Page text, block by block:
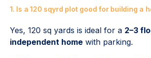
1. Is a 120 sqyrd plot good for building a
Yes, 120 sq yards is ideal for a 2–3
independent home with parking.